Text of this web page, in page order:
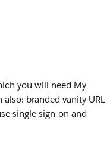
you will need My
branded vanity URL
single sign-on and